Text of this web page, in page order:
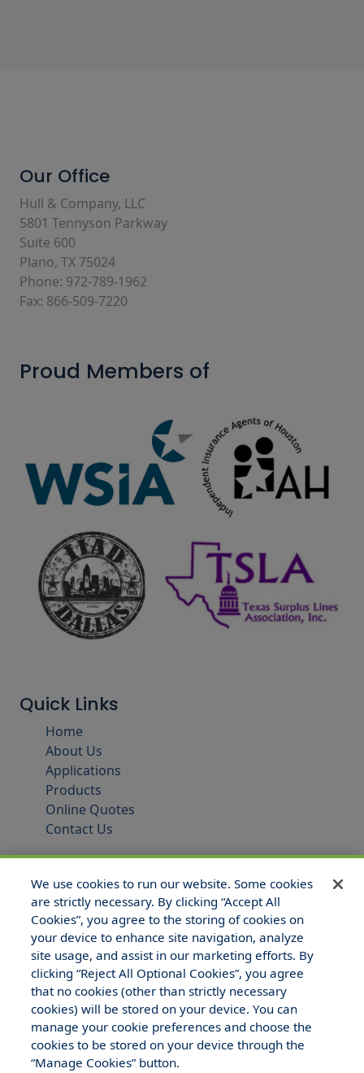
Our Office
Hull & Company, LLC
5801 Tennyson Parkway
Suite 600
Plano, TX 75024
Phone: 972-789-1962
Fax: 866-509-7220
Proud Members of
Quick Links
Home
About Us
Applications
Products
Online Quotes
Contact Us
© 2025 Hull and Company Texas. All Rights Reserved.
We use cookies to run our website. Some cookies
are strictly necessary. By clicking “Accept All
Cookies”, you agree to the storing of cookies on
your device to enhance site navigation, analyze
site usage, and assist in our marketing efforts. By
clicking “Reject All Optional Cookies”, you agree
that no cookies (other than strictly necessary
cookies) will be stored on your device. You can
manage your cookie preferences and choose the
cookies to be stored on your device through the
“Manage Cookies” button.